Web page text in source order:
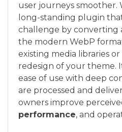
user journeys smoother.
long-standing plugin
challenge by converting
the modern WebP
existing media libraries
redesign of your theme.
ease of use with deep
are processed and
owners improve
performance, and